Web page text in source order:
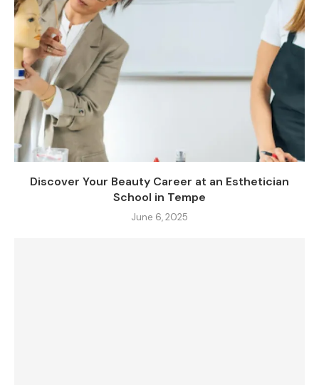
Discover Your Beauty Career at an Esthetician
School in Tempe
June 6, 2025